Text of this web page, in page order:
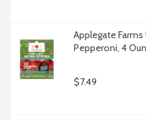
Applegate
Pepperoni, 4
$7.49